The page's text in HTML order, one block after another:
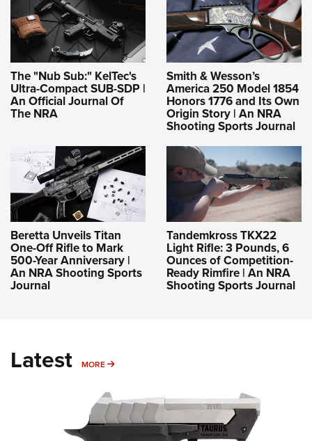
Firearm Training
NRA Marksmanship Qualification Program
Women On Target® Instructional Shooting Clinics
Women's Wildlife Management / Conservation Scholarship
Become An NRA Instructor
Youth Education Summit
Adventure Camp
Youth Hunter Education Challenge
National Junior Shooting Camps
Youth Wildlife Art Contest
NRA Junior Membership
NRA Family
Eddie Eagle GunSafe® Program
NRA Gun Safety Rules
Collegiate Shooting Programs
National Youth Shooting Sports Cooperative Program
Request for Eagle Scout Certificate
The "Nub Sub:" KelTec's
Ultra-Compact SUB-SDP |
An Official Journal Of
The NRA
Smith & Wesson’s
America 250 Model 1854
Honors 1776 and Its Own
Origin Story | An NRA
Shooting Sports Journal
Beretta Unveils Titan
One-Off Rifle to Mark
500-Year Anniversary |
An NRA Shooting Sports
Journal
Tandemkross TKX22
Light Rifle: 3 Pounds, 6
Ounces of Competition-
Ready Rimfire | An NRA
Shooting Sports Journal
Latest MORE MORE